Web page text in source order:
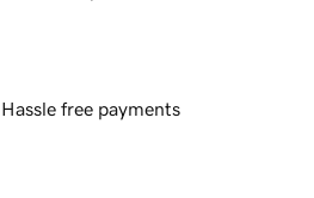
Hassle free payments